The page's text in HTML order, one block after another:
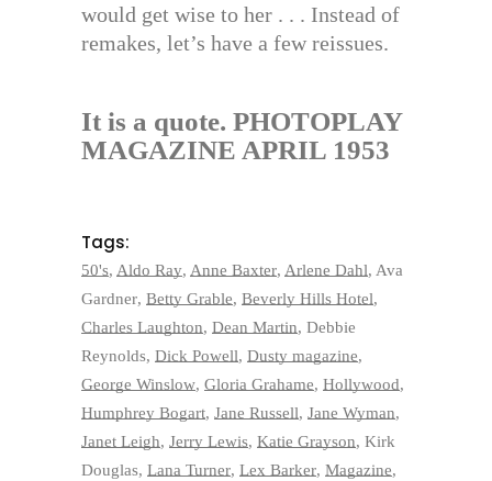
would get wise to her . . . Instead of
remakes, let’s have a few reissues.
It is a quote. PHOTOPLAY
MAGAZINE APRIL 1953
Tags:
50's, Aldo Ray, Anne Baxter, Arlene Dahl, Ava
Gardner, Betty Grable, Beverly Hills Hotel,
Charles Laughton, Dean Martin, Debbie
Reynolds, Dick Powell, Dusty magazine,
George Winslow, Gloria Grahame, Hollywood,
Humphrey Bogart, Jane Russell, Jane Wyman,
Janet Leigh, Jerry Lewis, Katie Grayson, Kirk
Douglas, Lana Turner, Lex Barker, Magazine,